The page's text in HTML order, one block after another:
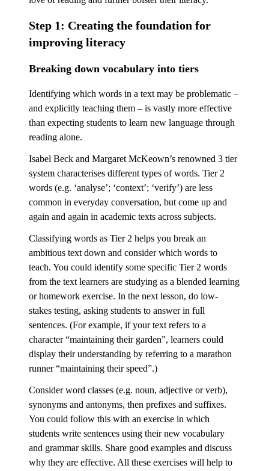
Step 1: Creating the foundation for
improving literacy
Breaking down vocabulary into tiers
Identifying which words in a text may be problematic –
and explicitly teaching them – is vastly more effective
than expecting students to learn new language through
reading alone.
Isabel Beck and Margaret McKeown’s renowned 3 tier
system characterises different types of words. Tier 2
words (e.g. ‘analyse’; ‘context’; ‘verify’) are less
common in everyday conversation, but come up and
again and again in academic texts across subjects.
Classifying words as Tier 2 helps you break an
ambitious text down and consider which words to
teach. You could identify some specific Tier 2 words
from the text learners are studying as a blended learning
or homework exercise. In the next lesson, do low-
stakes testing, asking students to answer in full
sentences. (For example, if your text refers to a
character “maintaining their garden”, learners could
display their understanding by referring to a marathon
runner “maintaining their speed”.)
Consider word classes (e.g. noun, adjective or verb),
synonyms and antonyms, then prefixes and suffixes.
You could follow this with an exercise in which
students write sentences using their new vocabulary
and grammar skills. Share good examples and discuss
why they are effective. All these exercises will help to